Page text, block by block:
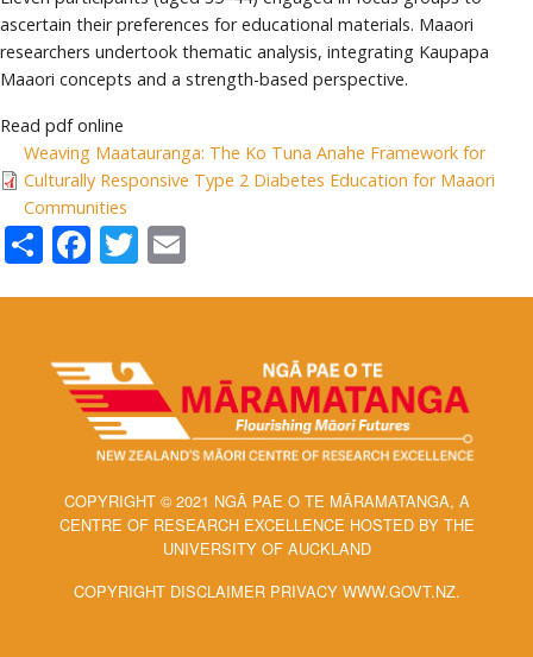
ascertain their preferences for educational materials. Maaori
researchers undertook thematic analysis, integrating Kaupapa
Maaori concepts and a strength-based perspective.
Read pdf online
Weaving Maatauranga: The Ko Tuna Anahe Framework for
Culturally Responsive Type 2 Diabetes Education for Maaori
Communities
ShareFacebook
Twitter
COPYRIGHT © 2021 NGĀ PAE O TE MĀRAMATANGA, A
CENTRE OF RESEARCH EXCELLENCE HOSTED BY THE
UNIVERSITY OF AUCKLAND
COPYRIGHT DISCLAIMER PRIVACY WWW.GOVT.NZ.